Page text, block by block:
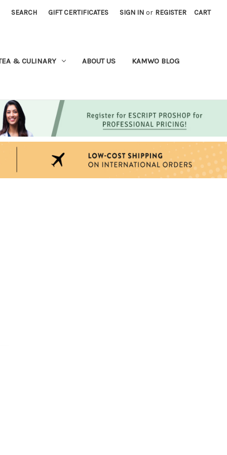
SEARCH GIFT CERTIFICATES SIGN IN or REGISTER CART
& CULINARY ABOUT US KAMWO BLOG